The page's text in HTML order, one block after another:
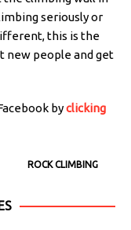
seriously or
this is the
new people and get
byclicking
ROCK CLIMBING